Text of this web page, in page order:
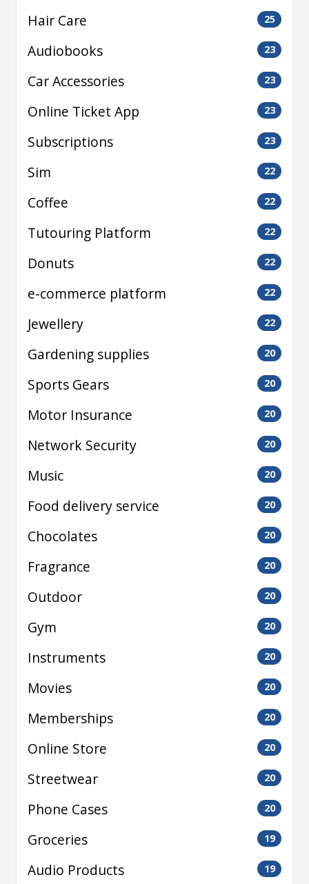
Hair Care 25
Audiobooks 23
Car Accessories 23
Online Ticket App 23
Subscriptions 23
Sim 22
Coffee 22
Tutouring Platform 22
Donuts 22
e-commerce platform 22
Jewellery 22
Gardening supplies 20
Sports Gears 20
Motor Insurance 20
Network Security 20
Music 20
Food delivery service 20
Chocolates 20
Fragrance 20
Outdoor 20
Gym 20
Instruments 20
Movies 20
Memberships 20
Online Store 20
Streetwear 20
Phone Cases 20
Groceries 19
Audio Products 19